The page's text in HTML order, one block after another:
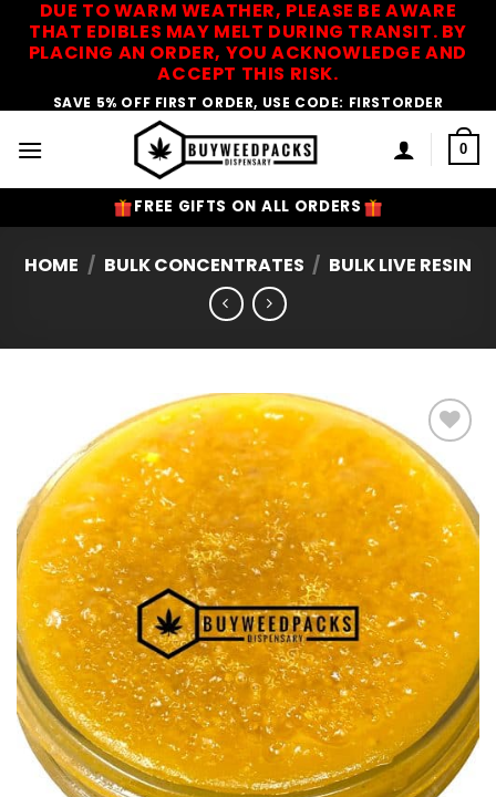
DUE TO WARM WEATHER, PLEASE BE AWARE
THAT EDIBLES MAY MELT DURING TRANSIT. BY
PLACING AN ORDER, YOU ACKNOWLEDGE AND
ACCEPT THIS RISK.
SAVE 5% OFF FIRST ORDER, USE CODE: FIRSTORDER
0
FREE GIFTS ON ALL ORDERS
HOME / BULK CONCENTRATES / BULK LIVE RESIN
Add to
Wishlist